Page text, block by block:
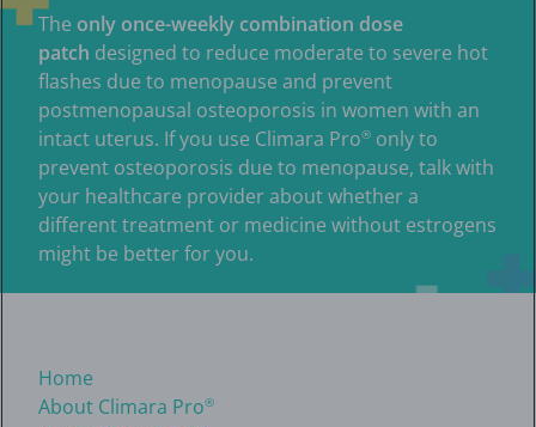
The only once-weekly combination dose
patch designed to reduce moderate to severe hot
flashes due to menopause and prevent
postmenopausal osteoporosis in women with an
intact uterus. If you use Climara Pro® only to
prevent osteoporosis due to menopause, talk with
your healthcare provider about whether a
different treatment or medicine without estrogens
might be better for you.
Home
About Climara Pro®